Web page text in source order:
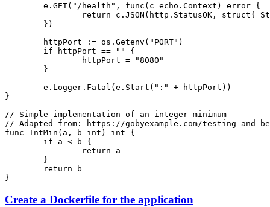
e . GET( "/health" , func ( c echo . Context ) error {
return
c . JSON ( http . StatusOK , struct{
})
httpPort
:= os . Getenv ( "PORT" )
if
httpPort == ""
{
httpPort =
"8080"
}
e . Logger . Fatal (e . Start ( ":" + httpPort ))
}
// Simple implementation of an integer minimum
// Adapted from: https://gobyexample.com/testing-and-
func
IntMin ( a , b int ) int
{
if
a < b
{
return
a
}
return
b
}
Create a Dockerfile for the application